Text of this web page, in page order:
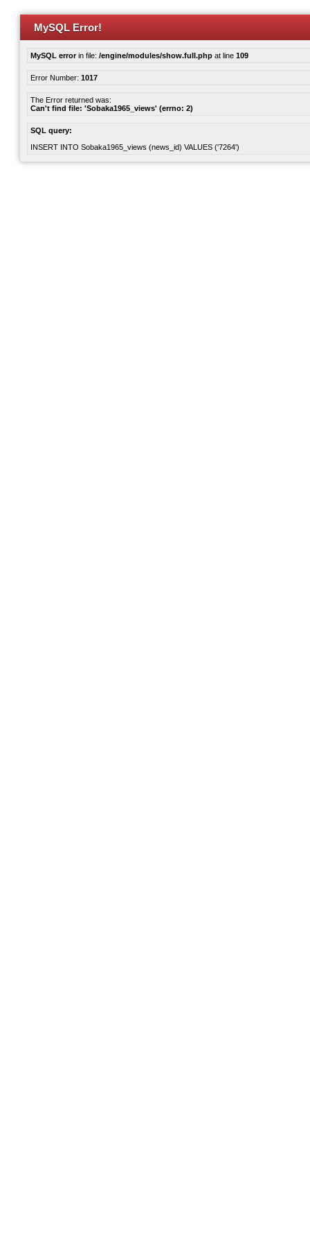
MySQL Error!
MySQL errorin file: /engine/modules/show.full.php at line 109
Error Number: 1017
The Error returned was:
Can't find file: 'Sobaka1965_views' (errno: 2)
SQL query:
INSERT INTO Sobaka1965_views (news_id) VALUES ('7264')